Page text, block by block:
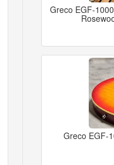
Greco EGF-
Greco EGF-